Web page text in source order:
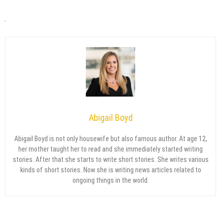
Abigail Boyd
Abigail Boyd is not only housewife but also famous author. At age 12,
her mother taught her to read and she immediately started writing
stories. After that she starts to write short stories. She writes various
kinds of short stories. Now she is writing news articles related to
ongoing things in the world.